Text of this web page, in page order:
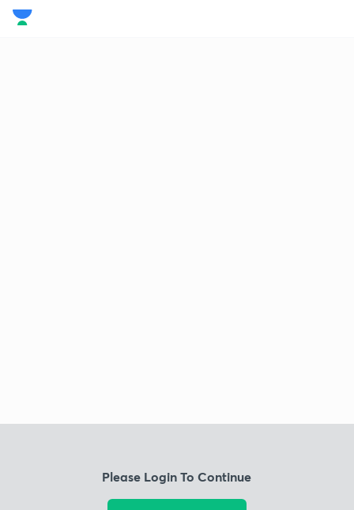
Please Login To Continue